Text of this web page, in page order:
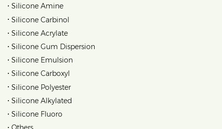
• Silicone Amine
• Silicone Carbinol
• Silicone Acrylate
• Silicone Gum Dispersion
• Silicone Emulsion
• Silicone Carboxyl
• Silicone Polyester
• Silicone Alkylated
• Silicone Fluoro
•